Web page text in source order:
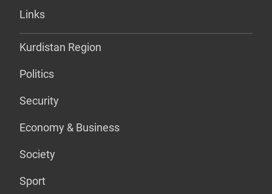
Links
Kurdistan Region
Politics
Security
Economy & Business
Society
Sport